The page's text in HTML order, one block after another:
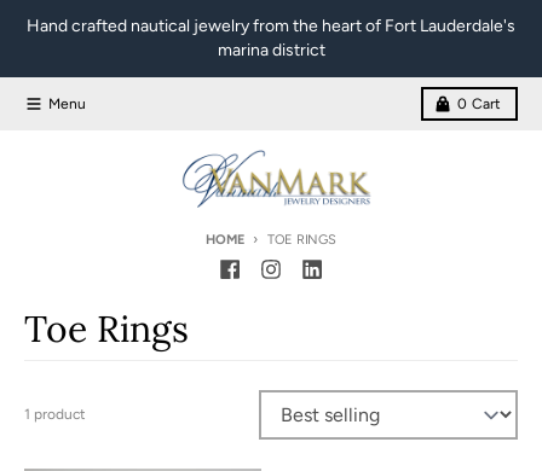
Hand crafted nautical jewelry from the heart of Fort Lauderdale's
marina district
Menu 0 Cart
HOME TOE RINGS
Toe Rings
1 product